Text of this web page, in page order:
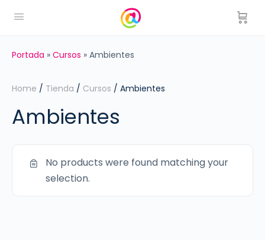
Portada » Cursos » Ambientes
Home / Tienda / Cursos / Ambientes
Ambientes
No products were found matching your
selection.